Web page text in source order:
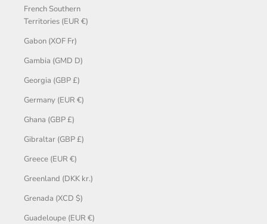
French Southern
Territories (EUR €)
Gabon (XOF Fr)
Gambia (GMD D)
Georgia (GBP £)
Germany (EUR €)
Ghana (GBP £)
Gibraltar (GBP £)
Greece (EUR €)
Greenland (DKK kr.)
Grenada (XCD $)
Guadeloupe (EUR €)